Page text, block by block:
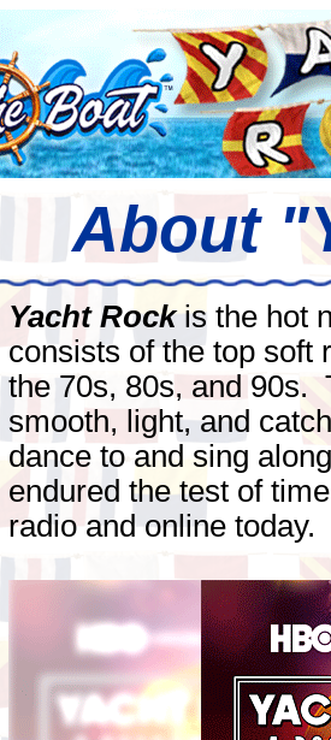
About
Yacht Rockis the hot
consists of the top soft
the 70s, 80s, and 90s.
smooth, light, and
dance to and sing
endured the test of
radio and online today.